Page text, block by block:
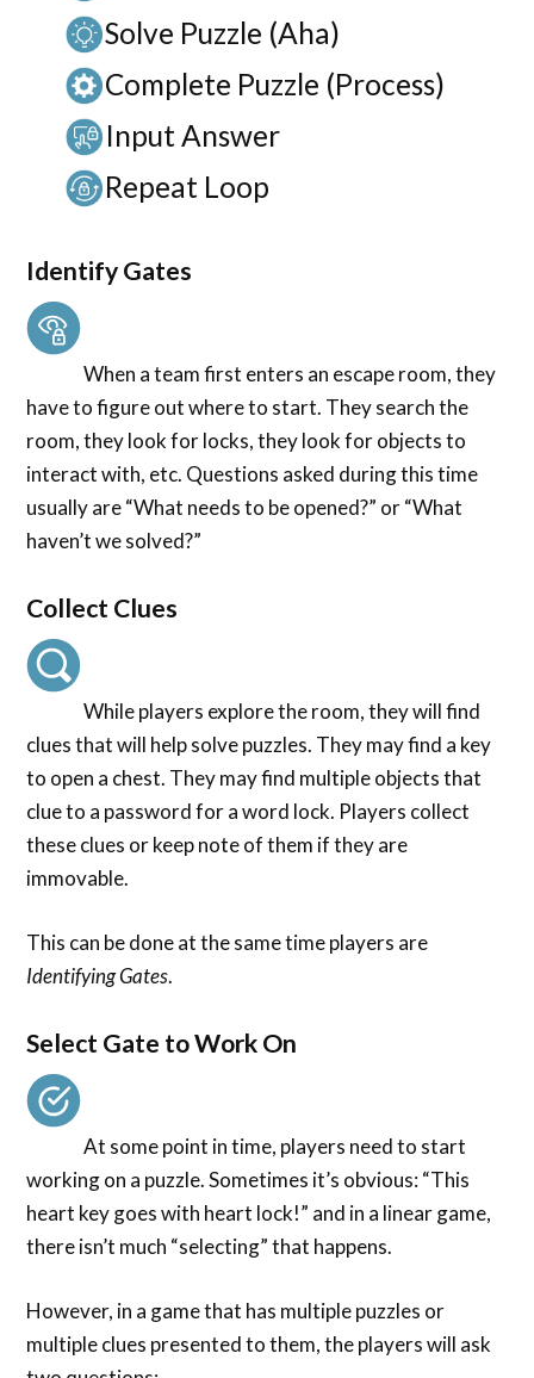
Solve Puzzle (Aha)
Complete Puzzle (Process)
Input Answer
Repeat Loop
Identify Gates
When a team first enters an escape room, they
have to figure out where to start. They search the
room, they look for locks, they look for objects to
interact with, etc. Questions asked during this time
usually are “What needs to be opened?” or “What
haven’t we solved?”
Collect Clues
While players explore the room, they will find
clues that will help solve puzzles. They may find a key
to open a chest. They may find multiple objects that
clue to a password for a word lock. Players collect
these clues or keep note of them if they are
immovable.
This can be done at the same time players are
Identifying Gates.
Select Gate to Work On
At some point in time, players need to start
working on a puzzle. Sometimes it’s obvious: “This
heart key goes with heart lock!” and in a linear game,
there isn’t much “selecting” that happens.
However, in a game that has multiple puzzles or
multiple clues presented to them, the players will ask